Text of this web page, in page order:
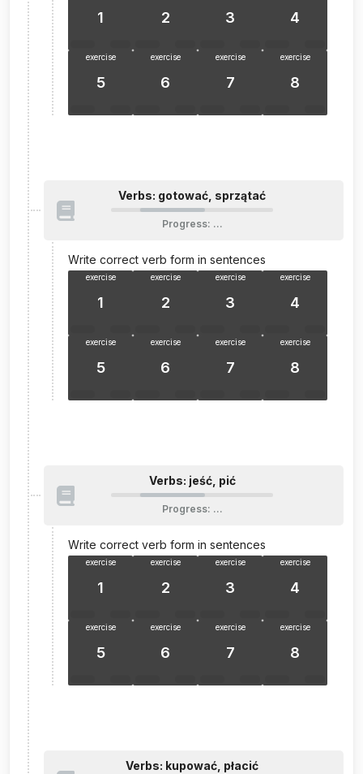
1 2 3 4
exercise
5
exercise
6
exercise
7
exercise
8
Verbs: gotować, sprzątać
Progress: …
Write correct verb form in sentences
exercise
1
exercise
2
exercise
3
exercise
4
exercise
5
exercise
6
exercise
7
exercise
8
Verbs: jeść, pić
Progress: …
Write correct verb form in sentences
exercise
1
exercise
2
exercise
3
exercise
4
exercise
5
exercise
6
exercise
7
exercise
8
Verbs: kupować, płacić